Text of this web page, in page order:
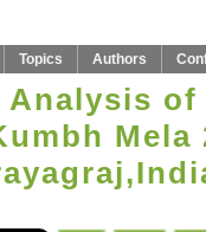
Topics Authors
of
Mela